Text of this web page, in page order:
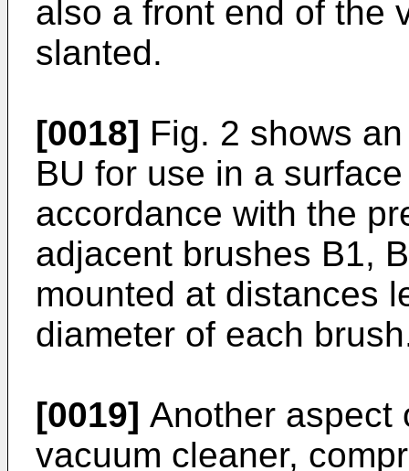
also a front end of the
slanted.
[0018] Fig. 2 shows
BU for use in a
accordance with the
adjacent brushes B1,
mounted at distances
diameter of each
[0019] Another aspect
vacuum cleaner,